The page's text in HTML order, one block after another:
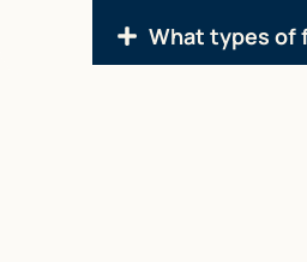
What types of